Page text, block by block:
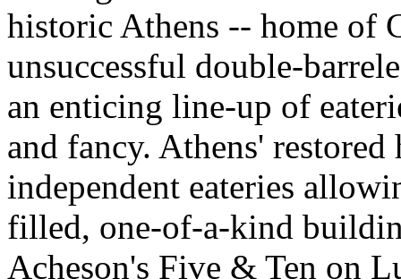
historic Athens -- home of
unsuccessful double-
an enticing line-up of
and fancy. Athens'
independent eateries
filled, one-of-a-kind
Acheson's Five & Ten on